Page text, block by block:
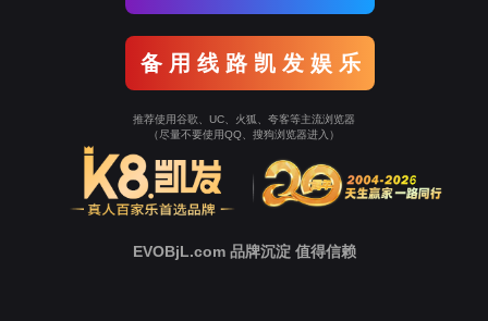
To Entrance！